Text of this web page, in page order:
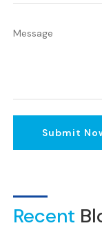
Submit
Recent